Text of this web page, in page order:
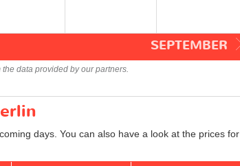
SEPTEMBER
data provided by our partners.
days. You can also have a look at the prices for